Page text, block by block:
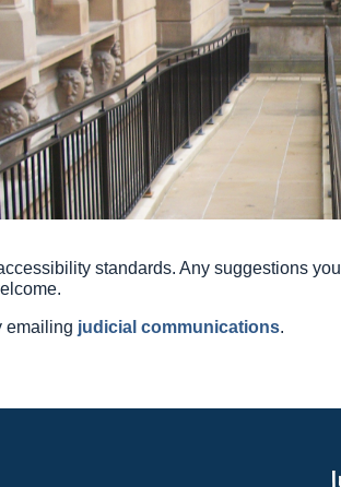
standards. Any suggestions you
emailing judicial communications.